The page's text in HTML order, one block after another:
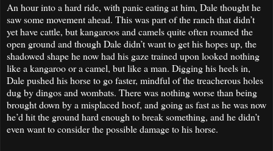
An hour into a hard ride, with panic eating at him, Dale thought he
saw some movement ahead. This was part of the ranch that didn’t
yet have cattle, but kangaroos and camels quite often roamed the
open ground and though Dale didn’t want to get his hopes up, the
shadowed shape he now had his gaze trained upon looked nothing
like a kangaroo or a camel, but like a man. Digging his heels in,
Dale pushed his horse to go faster, mindful of the treacherous holes
dug by dingos and wombats. There was nothing worse than being
brought down by a misplaced hoof, and going as fast as he was now
he’d hit the ground hard enough to break something, and he didn’t
even want to consider the possible damage to his horse.